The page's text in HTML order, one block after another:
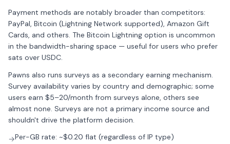
Payment methods are notably broader than competitors:
PayPal, Bitcoin (Lightning Network supported), Amazon Gift
Cards, and others. The Bitcoin Lightning option is uncommon
in the bandwidth-sharing space — useful for users who prefer
sats over USDC.
Pawns also runs surveys as a secondary earning mechanism.
Survey availability varies by country and demographic; some
users earn $5–20/month from surveys alone, others see
almost none. Surveys are not a primary income source and
shouldn't drive the platform decision.
→Per-GB rate: ~$0.20 flat (regardless of IP type)